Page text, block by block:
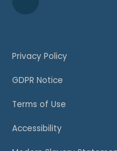
Privacy Policy
GDPR Notice
Terms of Use
Accessibility